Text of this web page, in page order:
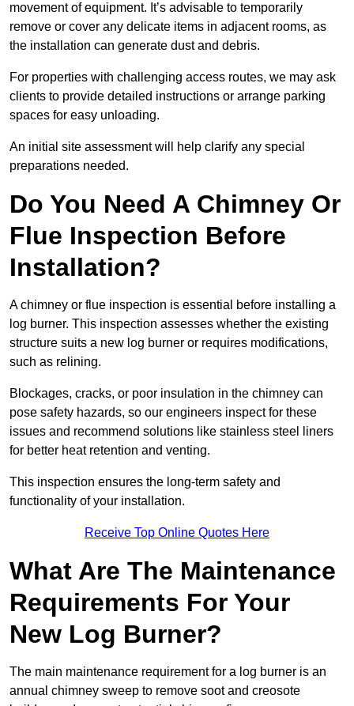
movement of equipment. It’s advisable to temporarily
remove or cover any delicate items in adjacent rooms, as
the installation can generate dust and debris.
For properties with challenging access routes, we may ask
clients to provide detailed instructions or arrange parking
spaces for easy unloading.
An initial site assessment will help clarify any special
preparations needed.
Do You Need A Chimney Or
Flue Inspection Before
Installation?
A chimney or flue inspection is essential before installing a
log burner. This inspection assesses whether the existing
structure suits a new log burner or requires modifications,
such as relining.
Blockages, cracks, or poor insulation in the chimney can
pose safety hazards, so our engineers inspect for these
issues and recommend solutions like stainless steel liners
for better heat retention and venting.
This inspection ensures the long-term safety and
functionality of your installation.
Receive Top Online Quotes Here
What Are The Maintenance
Requirements For Your
New Log Burner?
The main maintenance requirement for a log burner is an
annual chimney sweep to remove soot and creosote